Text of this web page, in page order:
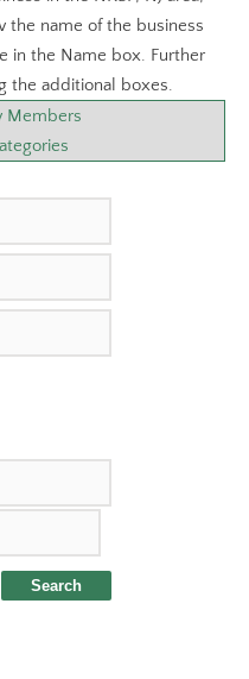
the name of the business
in the Name box. Further
the additional boxes.
Members